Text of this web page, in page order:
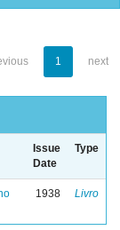
1 next
Issue
Date
Type
1938 Livro